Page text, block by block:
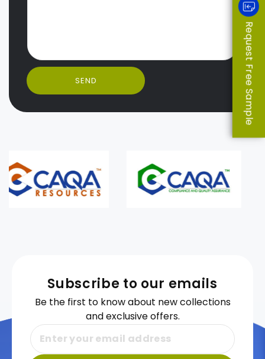
SEND
Subscribe to our emails
Be the first to know about new collections
and exclusive offers.
Request Free Sample